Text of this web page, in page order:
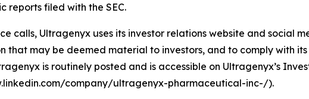
reports filed with the SEC.
calls, Ultragenyx uses its investor relations website and social
may be deemed material to investors, and to comply with
is routinely posted and is accessible on Ultragenyx’s
company/ultragenyx-pharmaceutical-inc-/).